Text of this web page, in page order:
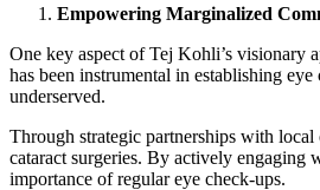
Empowering Marginalized
One key aspect of Tej Kohli’s visionary
has been instrumental in establishing
underserved.
Through strategic partnerships with
cataract surgeries. By actively engaging
importance of regular eye check-ups.